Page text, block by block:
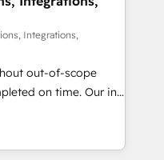
efficiency. 🔹
with your tech stack
We are
reinforcing
and compliance. At
focus on the
Integrations,
out-of-scope
on time. Our in-
experts,
handles all